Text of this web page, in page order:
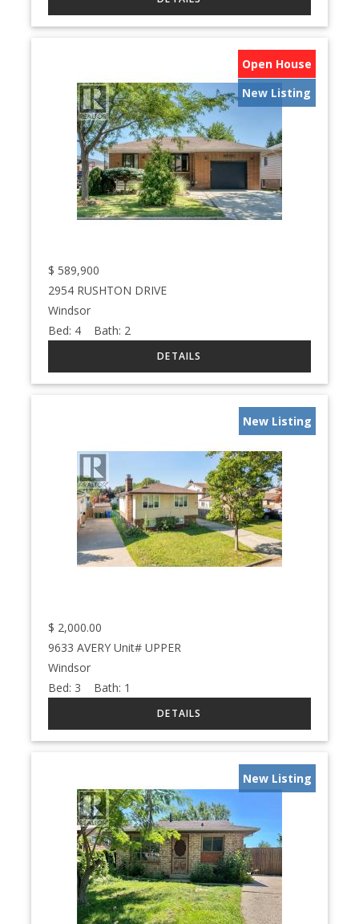
Open House
New Listing
$ 589,900
2954 RUSHTON DRIVE
Windsor
Bed: 4 Bath: 2
New Listing
$ 2,000.00
9633 AVERY Unit# UPPER
Windsor
Bed: 3 Bath: 1
New Listing